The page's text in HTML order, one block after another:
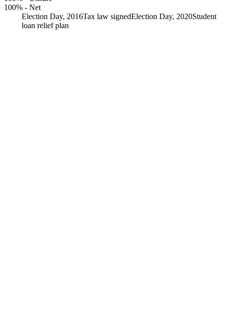
100% - Net
Election Day, 2016Tax law signedElection Day, 2020Student
loan relief plan